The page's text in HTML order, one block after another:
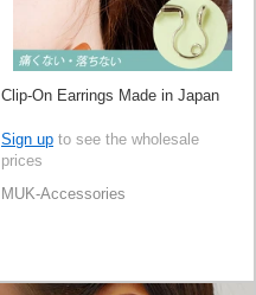
Clip-On Earrings Made in Japan
Sign up to see the wholesale
prices
MUK-Accessories